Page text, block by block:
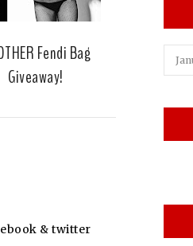
u
s
Fendi Bag
Giveaway!
& twitter